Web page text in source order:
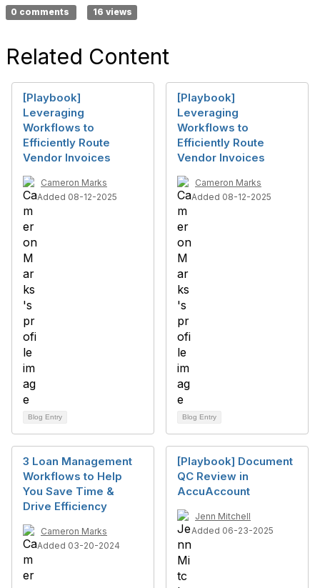
0 comments 16 views
Related Content
[Playbook]
Leveraging
Workflows to
Efficiently Route
Vendor Invoices
Cameron Marks
Added 08-12-2025
Blog Entry
[Playbook]
Leveraging
Workflows to
Efficiently Route
Vendor Invoices
Cameron Marks
Added 08-12-2025
Blog Entry
3 Loan Management
Workflows to Help
You Save Time &
Drive Efficiency
Cameron Marks
Added 03-20-2024
[Playbook] Document
QC Review in
AccuAccount
Jenn Mitchell
Added 06-23-2025